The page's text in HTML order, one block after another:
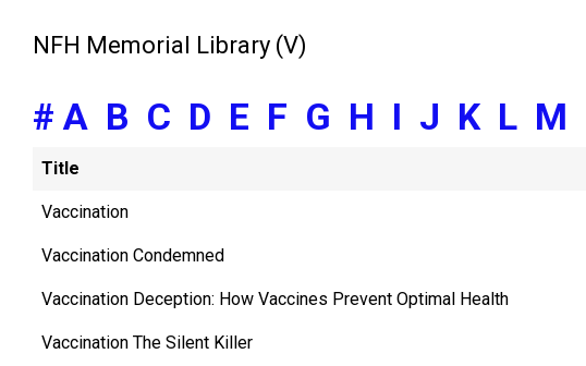
NFH Memorial Library (V)
# A B C D E F G H I J K L M
Title
Vaccination
Vaccination Condemned
Vaccination Deception: How Vaccines Prevent Optimal Health
Vaccination The Silent Killer